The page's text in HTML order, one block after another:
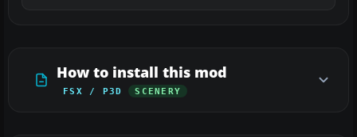
How to install this mod
FSX / P3D SCENERY